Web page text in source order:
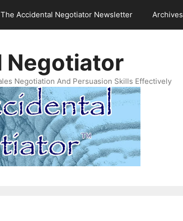
The Accidental Negotiator Newsletter Archives
Negotiator
Negotiation And Persuasion Skills Effectively